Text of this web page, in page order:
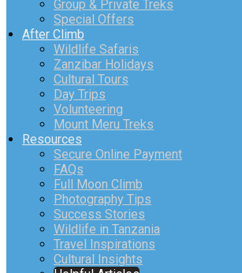
Group & Private Treks
Special Offers
After Climb
Wildlife Safaris
Zanzibar Holidays
Cultural Tours
Day Trips
Volunteering
Mount Meru Treks
Resources
Secure Online Payment
FAQs
Full Moon Climb
Photography Tips
Success Stories
Wildlife in Tanzania
Travel Inspirations
Cultural Insights